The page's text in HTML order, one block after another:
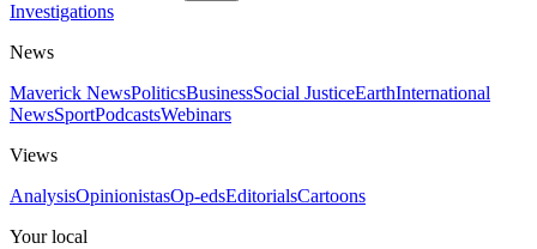
Investigations
News
Maverick NewsPoliticsBusinessSocial JusticeEarthInternational
NewsSportPodcastsWebinars
Views
AnalysisOpinionistasOp-edsEditorialsCartoons
Your local